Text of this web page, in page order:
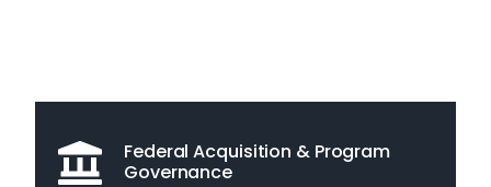
Federal Acquisition & Program
Governance